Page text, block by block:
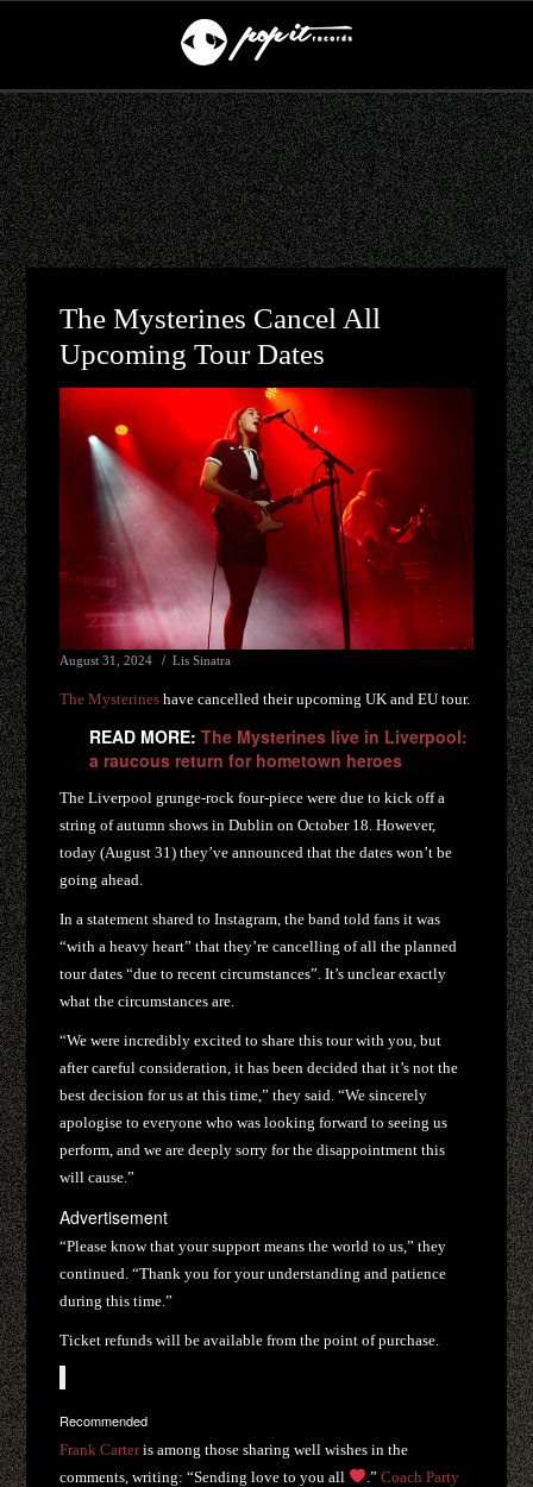
The Mysterines Cancel All
Upcoming Tour Dates
August 31, 2024 Lis Sinatra
The Mysterines have cancelled their upcoming UK and EU tour.
READ MORE:The Mysterines live in Liverpool:
a raucous return for hometown heroes
The Liverpool grunge-rock four-piece were due to kick off a
string of autumn shows in Dublin on October 18. However,
today (August 31) they’ve announced that the dates won’t be
going ahead.
In a statement shared to Instagram, the band told fans it was
“with a heavy heart” that they’re cancelling of all the planned
tour dates “due to recent circumstances”. It’s unclear exactly
what the circumstances are.
“We were incredibly excited to share this tour with you, but
after careful consideration, it has been decided that it’s not the
best decision for us at this time,” they said. “We sincerely
apologise to everyone who was looking forward to seeing us
perform, and we are deeply sorry for the disappointment this
will cause.”
Advertisement
“Please know that your support means the world to us,” they
continued. “Thank you for your understanding and patience
during this time.”
Ticket refunds will be available from the point of purchase.
Recommended
Frank Carteris among those sharing well wishes in the
comments, writing: “Sending love to you all
.”Coach Party